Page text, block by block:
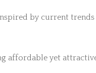
by current
affordable yet